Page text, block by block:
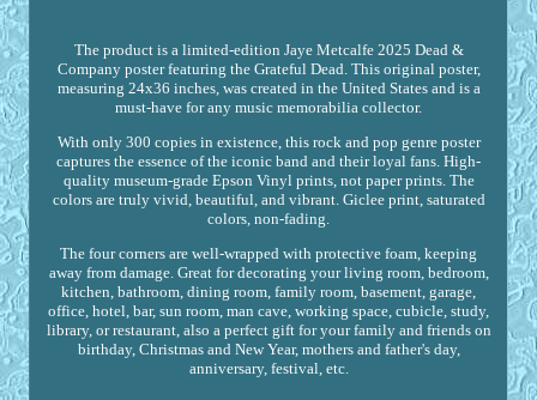
The product is a limited-edition Jaye Metcalfe 2025 Dead &
Company poster featuring the Grateful Dead. This original poster,
measuring 24x36 inches, was created in the United States and is a
must-have for any music memorabilia collector.
With only 300 copies in existence, this rock and pop genre poster
captures the essence of the iconic band and their loyal fans. High-
quality museum-grade Epson Vinyl prints, not paper prints. The
colors are truly vivid, beautiful, and vibrant. Giclee print, saturated
colors, non-fading.
The four corners are well-wrapped with protective foam, keeping
away from damage. Great for decorating your living room, bedroom,
kitchen, bathroom, dining room, family room, basement, garage,
office, hotel, bar, sun room, man cave, working space, cubicle, study,
library, or restaurant, also a perfect gift for your family and friends on
birthday, Christmas and New Year, mothers and father's day,
anniversary, festival, etc.